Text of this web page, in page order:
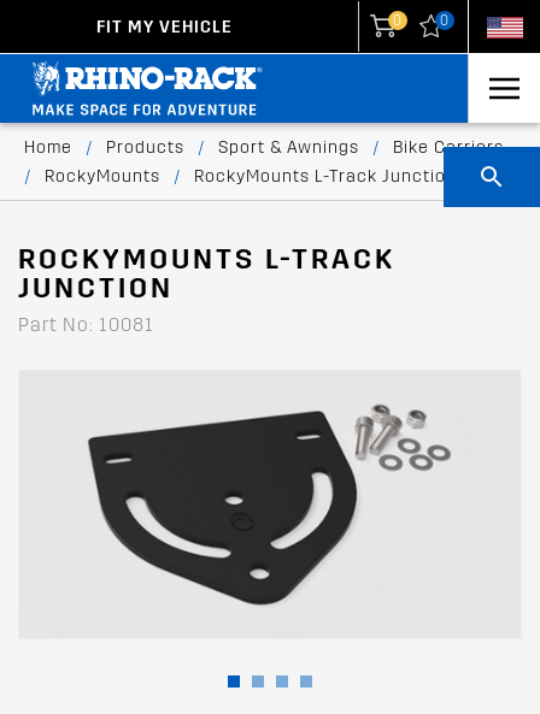
FIT MY VEHICLE 0 0
Home / Products / Sport & Awnings /
Bike Carriers
/
RockyMounts / RockyMounts L-Track Junction
ROCKYMOUNTS L-TRACK
JUNCTION
Part No: 10081